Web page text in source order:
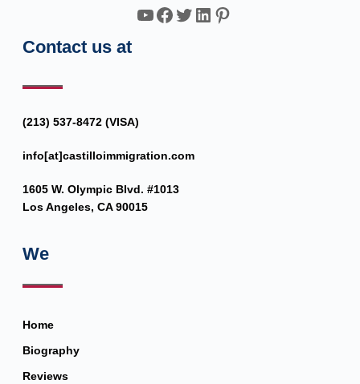
YouTube
Facebook
Twitter
LinkedIn
Pinterest
Contact us at
(213) 537-8472 (VISA)
info[at]castilloimmigration.com
1605 W. Olympic Blvd. #1013
Los Angeles, CA 90015
We
Home
Biography
Reviews